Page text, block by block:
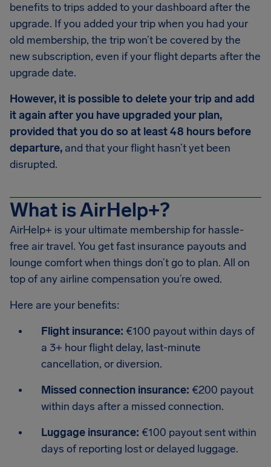
benefits to trips added to your dashboard after the
upgrade. If you added your trip when you had your
old membership, the trip won’t be covered by the
new subscription, even if your flight departs after the
upgrade date.
However, it is possible to delete your trip and add
it again after you have upgraded your plan,
provided that you do so at least 48 hours before
departure, and that your flight hasn’t yet been
disrupted.
What is AirHelp+?
AirHelp+ is your ultimate membership for hassle-
free air travel. You get fast insurance payouts and
lounge comfort when things don’t go to plan. All on
top of any airline compensation you’re owed.
Here are your benefits:
Flight insurance: €100 payout within days of
a 3+ hour flight delay, last-minute
cancellation, or diversion.
Missed connection insurance: €200 payout
within days after a missed connection.
Luggage insurance: €100 payout sent within
days of reporting lost or delayed luggage.